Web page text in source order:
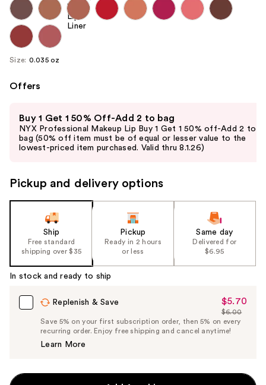
Size: 0.035 oz
Offers
previous
and
next
to
the
%1
Product
Carousel
Buy 1 Get 1 50% Off-Add 2 to bag
NYX Professional Makeup Lip Buy 1 Get 1 50% off-Add 2 to
bag (50% off item must be of equal or lesser value to the
lowest-priced item purchased. Valid thru 8.1.26)
Pickup and delivery options
Ship
Free standard
shipping over $35
Pickup
Ready in 2 hours
or less
Same day
Delivered for
$6.95
In stock and ready to ship
Replenish & Save
Sale
Price
$5.70
$5.70
List
Price
$6.00
Save 5% on your first subscription order, then 5% on every
recurring order. Enjoy free shipping and cancel anytime!
Learn More